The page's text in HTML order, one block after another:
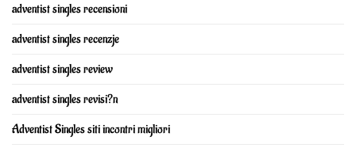
adventist singles recensioni
adventist singles recenzje
adventist singles review
adventist singles revisi?n
Adventist Singles siti incontri migliori